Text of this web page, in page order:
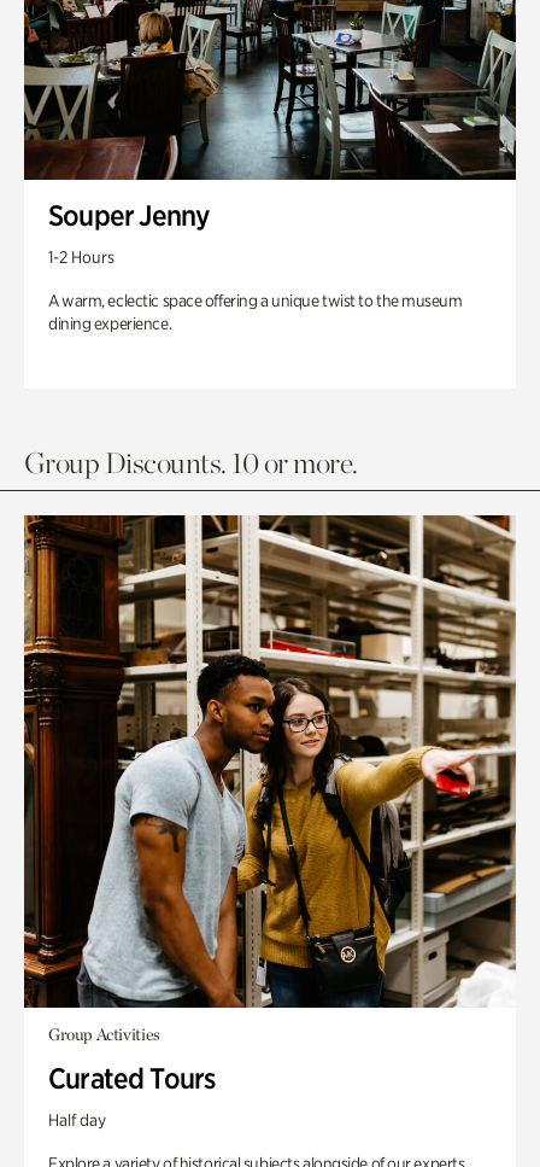
Souper Jenny
1-2 Hours
A warm, eclectic space offering a unique twist to the museum
dining experience.
Group Discounts. 10 or more.
Group Activities
Curated Tours
Half day